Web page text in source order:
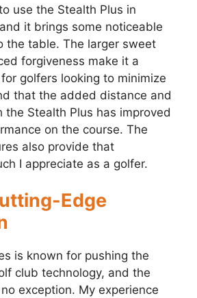
use the Stealth Plus in
it brings some noticeable
the table. The larger sweet
forgiveness make it a
golfers looking to minimize
that the added distance and
the Stealth Plus has improved
on the course. The
also provide that
I appreciate as a golfer.
Edge
is known for pushing the
club technology, and the
exception. My experience